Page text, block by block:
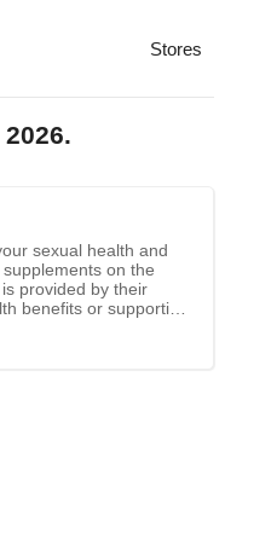
Stores
sexual health and
on the
provided by their
benefits or supporting